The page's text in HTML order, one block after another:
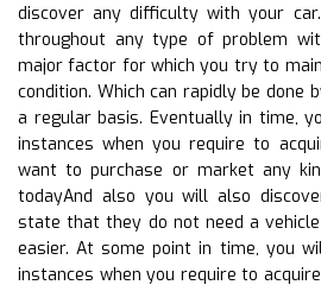
discover any difficulty with your
throughout any type of problem
major factor for which you try to
condition. Which can rapidly be done
a regular basis. Eventually in time,
instances when you require to
want to purchase or market any
todayAnd also you will also
state that they do not need a
easier. At some point in time, you
instances when you require to